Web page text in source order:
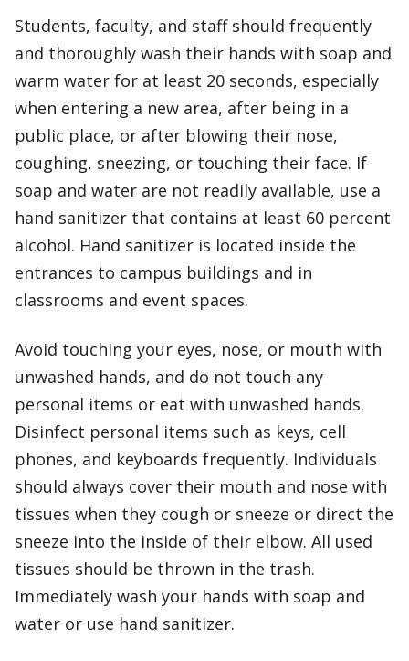
Students, faculty, and staff should frequently
and thoroughly wash their hands with soap and
warm water for at least 20 seconds, especially
when entering a new area, after being in a
public place, or after blowing their nose,
coughing, sneezing, or touching their face. If
soap and water are not readily available, use a
hand sanitizer that contains at least 60 percent
alcohol. Hand sanitizer is located inside the
entrances to campus buildings and in
classrooms and event spaces.
Avoid touching your eyes, nose, or mouth with
unwashed hands, and do not touch any
personal items or eat with unwashed hands.
Disinfect personal items such as keys, cell
phones, and keyboards frequently. Individuals
should always cover their mouth and nose with
tissues when they cough or sneeze or direct the
sneeze into the inside of their elbow. All used
tissues should be thrown in the trash.
Immediately wash your hands with soap and
water or use hand sanitizer.